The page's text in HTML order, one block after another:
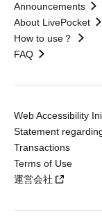
Announcements
About LivePocket
How to use？
FAQ
Web Accessibility
Statement
Transactions
Terms of Use
運営会社